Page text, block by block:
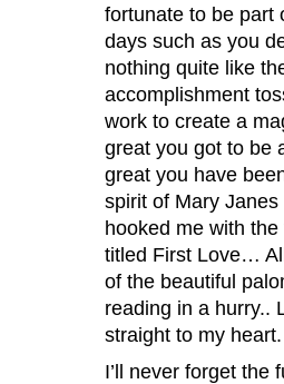
fortunate to be part
days such as you
nothing quite like
accomplishment
work to create a
great you got to be
great you have
spirit of Mary
hooked me with
titled First Love…
of the beautiful
reading in a hurry..
straight to my heart.
I’ll never forget the